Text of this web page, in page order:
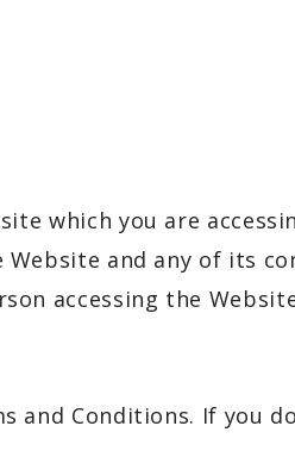
which you are
Website and any of its
accessing the
and Conditions. If you